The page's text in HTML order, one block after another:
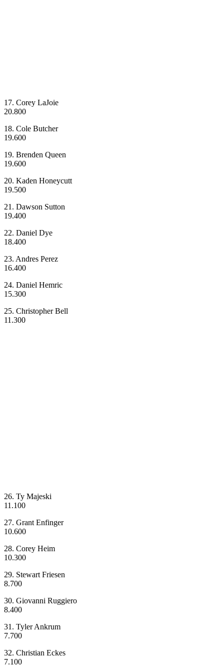
17. Corey LaJoie
20.800
18. Cole Butcher
19.600
19. Brenden Queen
19.600
20. Kaden Honeycutt
19.500
21. Dawson Sutton
19.400
22. Daniel Dye
18.400
23. Andres Perez
16.400
24. Daniel Hemric
15.300
25. Christopher Bell
11.300
26. Ty Majeski
11.100
27. Grant Enfinger
10.600
28. Corey Heim
10.300
29. Stewart Friesen
8.700
30. Giovanni Ruggiero
8.400
31. Tyler Ankrum
7.700
32. Christian Eckes
7.100